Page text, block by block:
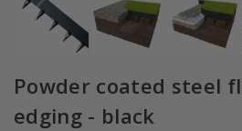
Powder coated steel
edging - black